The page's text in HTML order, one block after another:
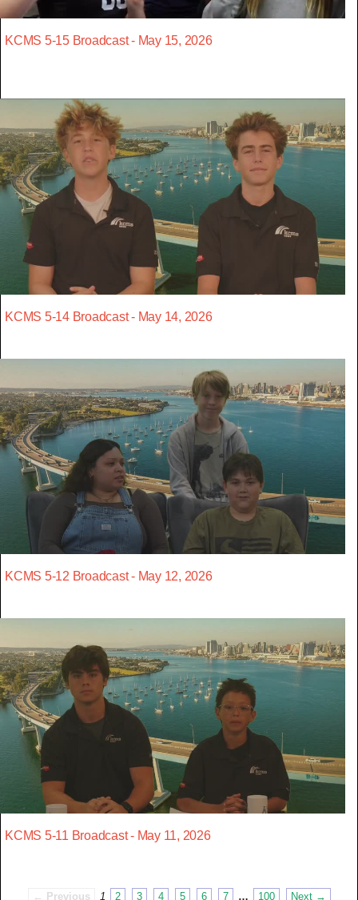
KCMS 5-15 Broadcast - May 15, 2026
KCMS 5-14 Broadcast - May 14, 2026
KCMS 5-12 Broadcast - May 12, 2026
KCMS 5-11 Broadcast - May 11, 2026
← Previous 1 2 3 4 5 6 7 … 100 Next →